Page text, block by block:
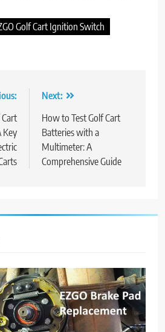
Golf Cart Ignition Switch
Key
Next:
How to Test Golf Cart
Batteries with a
Multimeter: A
Comprehensive Guide